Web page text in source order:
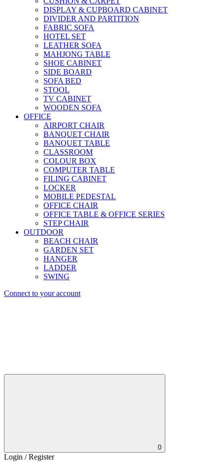
DISPLAY & CUPBOARD CABINET
DIVIDER AND PARTITION
FABRIC SOFA
HOTEL SET
LEATHER SOFA
MAHJONG TABLE
SHOE CABINET
SIDE BOARD
SOFA BED
STOOL
TV CABINET
WOODEN SOFA
OFFICE
AIRPORT CHAIR
BANQUET CHAIR
BANQUET TABLE
CLASSROOM
COLOUR BOX
COMPUTER TABLE
FILING CABINET
LOCKER
MOBILE PEDESTAL
OFFICE CHAIR
OFFICE TABLE & OFFICE SERIES
STEP CHAIR
OUTDOOR
BEACH CHAIR
GARDEN SET
HANGER
LADDER
SWING
Connect to your account
0
Login / Register